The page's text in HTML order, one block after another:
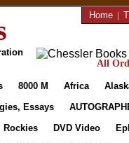
Home |
All
8000 M Africa
Essays
Rockies DVD Video